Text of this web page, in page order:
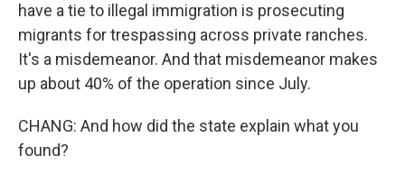
have a tie to illegal immigration is prosecuting
migrants for trespassing across private ranches.
It's a misdemeanor. And that misdemeanor makes
up about 40% of the operation since July.
CHANG: And how did the state explain what you
found?